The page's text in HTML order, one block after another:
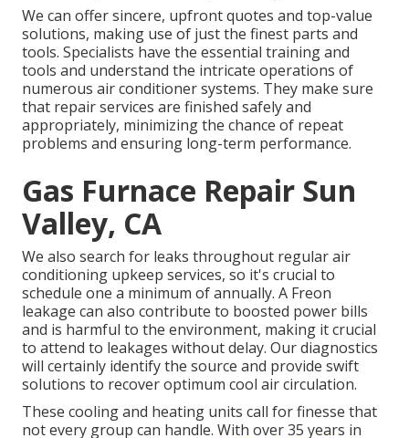
We can offer sincere, upfront quotes and top-value
solutions, making use of just the finest parts and
tools. Specialists have the essential training and
tools and understand the intricate operations of
numerous air conditioner systems. They make sure
that repair services are finished safely and
appropriately, minimizing the chance of repeat
problems and ensuring long-term performance.
Gas Furnace Repair Sun
Valley, CA
We also search for leaks throughout regular air
conditioning upkeep services, so it's crucial to
schedule one a minimum of annually. A Freon
leakage can also contribute to boosted power bills
and is harmful to the environment, making it crucial
to attend to leakages without delay. Our diagnostics
will certainly identify the source and provide swift
solutions to recover optimum cool air circulation.
These cooling and heating units call for finesse that
not every group can handle. With over 35 years in